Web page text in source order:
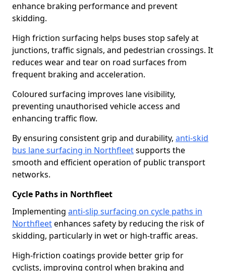
enhance braking performance and prevent
skidding.
High friction surfacing helps buses stop safely at
junctions, traffic signals, and pedestrian crossings. It
reduces wear and tear on road surfaces from
frequent braking and acceleration.
Coloured surfacing improves lane visibility,
preventing unauthorised vehicle access and
enhancing traffic flow.
By ensuring consistent grip and durability, anti-skid
bus lane surfacing in Northfleetsupports the
smooth and efficient operation of public transport
networks.
Cycle Paths in Northfleet
Implementing anti-slip surfacing on cycle paths in
Northfleetenhances safety by reducing the risk of
skidding, particularly in wet or high-traffic areas.
High-friction coatings provide better grip for
cyclists, improving control when braking and